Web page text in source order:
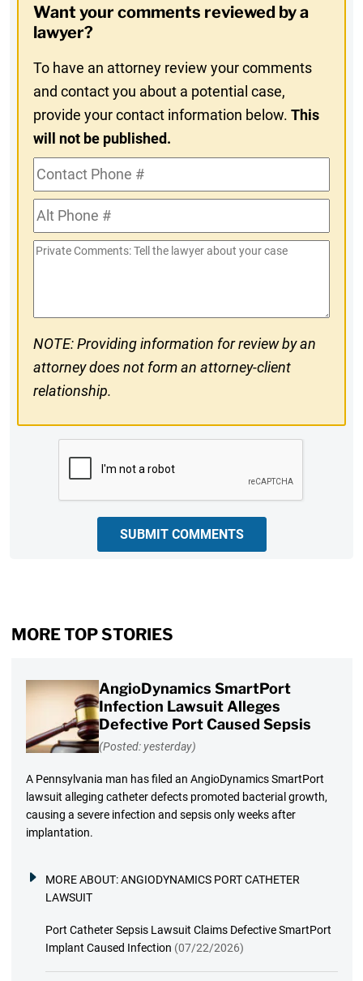
In
Want your comments reviewed by a
lawyer?
To have an attorney review your comments
and contact you about a potential case,
provide your contact information below.This
will not be published.
Contact
Phone
#Alt
Phone
#
Private
NOTE: Providing information for review by an
attorney does not form an attorney-client
relationship.
SUBMIT COMMENTS
MORE TOP STORIES
AngioDynamics SmartPort
Infection Lawsuit Alleges
Defective Port Caused Sepsis
(Posted: yesterday)
A Pennsylvania man has filed an AngioDynamics SmartPort
lawsuit alleging catheter defects promoted bacterial growth,
causing a severe infection and sepsis only weeks after
implantation.
MORE ABOUT:ANGIODYNAMICS PORT CATHETER
LAWSUIT
Port Catheter Sepsis Lawsuit Claims Defective SmartPort
Implant Caused Infection (07/22/2026)